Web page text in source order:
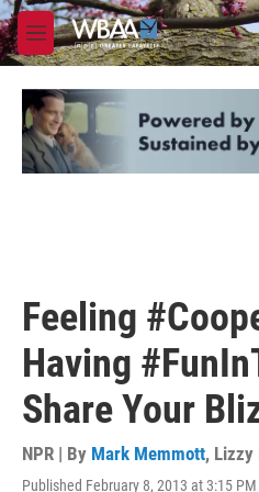
Skip to main content
M
e
u
Feeling
Having
Share Your
NPR | By Mark Memmott, Lizzy
Published February 8, 2013 at 3:15 PM